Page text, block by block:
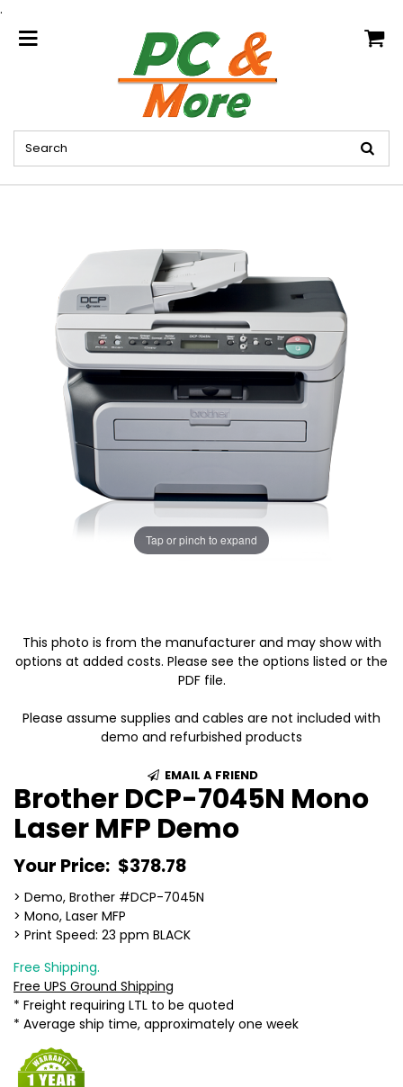
.
home
Tap or pinch to expand
This photo is from the manufacturer and may show with
options at added costs. Please see the options listed or the
PDF file.
Please assume supplies and cables are not included with
demo and refurbished products
EMAIL A FRIEND
Brother DCP-7045N Mono
Laser MFP Demo
Your Price: $378.78
> Demo, Brother #DCP-7045N
> Mono, Laser MFP
> Print Speed: 23 ppm BLACK
Free Shipping.
Free UPS Ground Shipping
* Freight requiring LTL to be quoted
* Average ship time, approximately one week